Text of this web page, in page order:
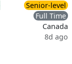
Senior-level
Full Time
Canada
8d ago